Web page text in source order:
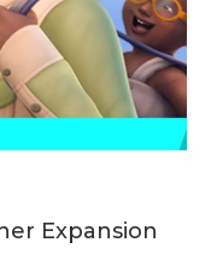
Expansion